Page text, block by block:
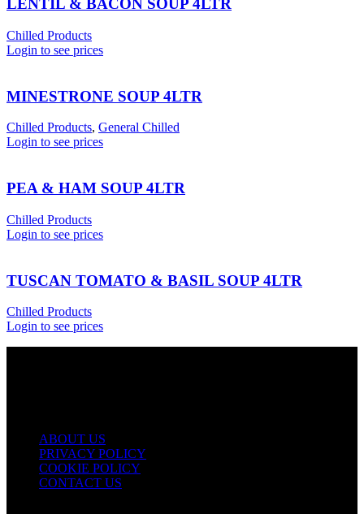
LENTIL & BACON SOUP 4LTR
Chilled Products
Login to see prices
MINESTRONE SOUP 4LTR
Chilled Products, General Chilled
Login to see prices
PEA & HAM SOUP 4LTR
Chilled Products
Login to see prices
TUSCAN TOMATO & BASIL SOUP 4LTR
Chilled Products
Login to see prices
ABOUT US
PRIVACY POLICY
COOKIE POLICY
CONTACT US